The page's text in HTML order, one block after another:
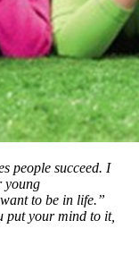
people succeed. I
young
to be in life.”
put your mind to it,